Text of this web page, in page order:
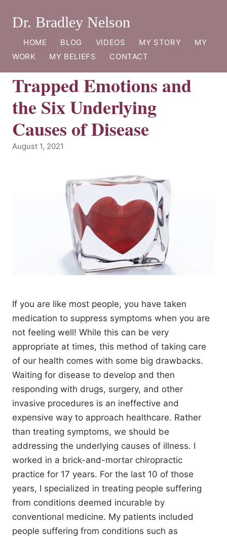
Dr. Bradley Nelson
HOME BLOG VIDEOS MY STORY
MY
WORK
MY BELIEFS CONTACT
Trapped Emotions and
the Six Underlying
Causes of Disease
August 1, 2021
If you are like most people, you have taken
medication to suppress symptoms when you are
not feeling well! While this can be very
appropriate at times, this method of taking care
of our health comes with some big drawbacks.
Waiting for disease to develop and then
responding with drugs, surgery, and other
invasive procedures is an ineffective and
expensive way to approach healthcare. Rather
than treating symptoms, we should be
addressing the underlying causes of illness. I
worked in a brick-and-mortar chiropractic
practice for 17 years. For the last 10 of those
years, I specialized in treating people suffering
from conditions deemed incurable by
conventional medicine. My patients included
people suffering from conditions such as